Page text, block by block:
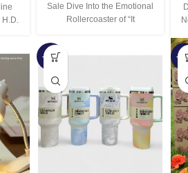
Sale Dive Into the Emotional
Rollercoaster of “It
-44% -